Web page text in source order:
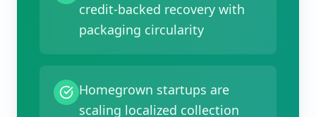
credit-backed recovery with
packaging circularity
Homegrown startups are
scaling localized collection